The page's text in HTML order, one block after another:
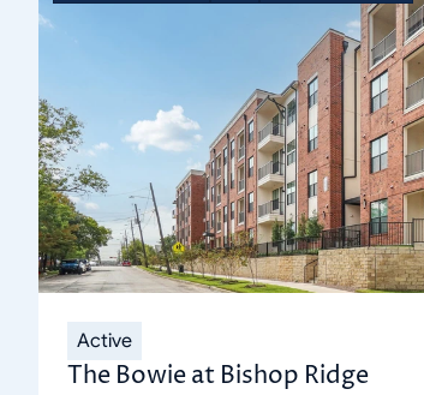
Active
The Bowie at Bishop Ridge